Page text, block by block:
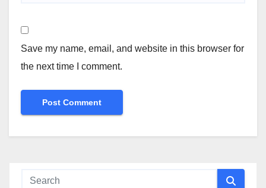
Save my name, email, and website in this browser for
the next time I comment.